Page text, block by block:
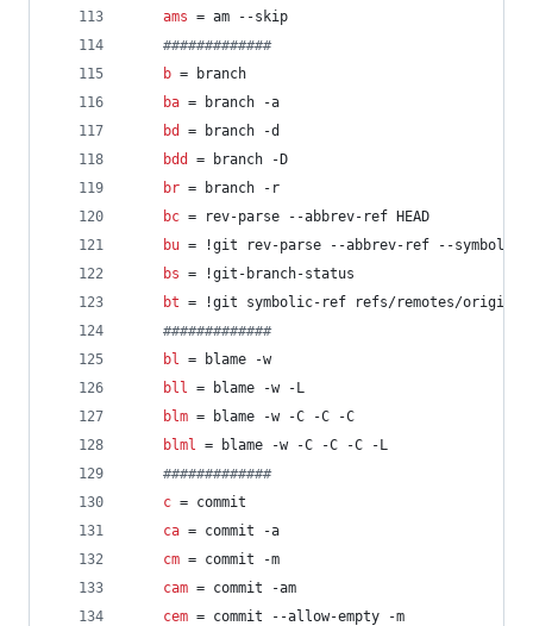
ams = am --skip
#############
b = branch
ba = branch -a
bd
= branch -d
bdd
= branch -D
br = branch -r
bc = rev-parse --abbrev-ref HEAD
bu = !git rev-parse --abbrev-ref --
bs = !git-branch-status
bt = !git symbolic-ref refs/remotes/origin/
#############
bl = blame -w
bll = blame -w -L
blm = blame -w -C -C -C
blml = blame -w -C -C -C -L
#############
c = commit
ca = commit -a
cm = commit -m
cam = commit -am
cem = commit --allow-empty -m